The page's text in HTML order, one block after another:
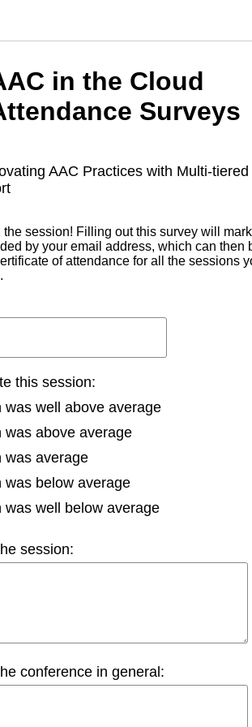
in the Cloud
Surveys
AAC Practices with Multi-tiered
session! Filling out this survey will mark
by your email address, which can then
of attendance for all the sessions
this session:
was well above average
was above average
was average
was below average
was well below average
session:
conference in general: